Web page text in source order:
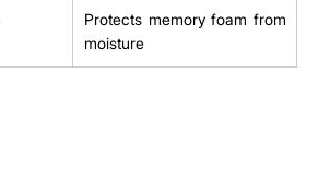
Protects memory foam from
moisture